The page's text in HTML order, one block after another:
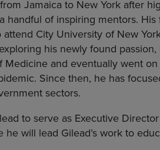
Jamaica to New York after
handful of inspiring mentors.
attend City University of New
his newly found
and eventually went
Since then, he has
sectors.
to serve as Executive
will lead Gilead’s work to